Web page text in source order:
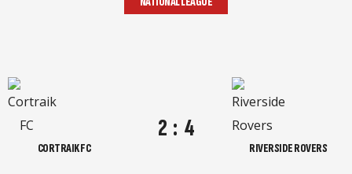
CORTRAIK FC
2 : 4
RIVERSIDE ROVERS